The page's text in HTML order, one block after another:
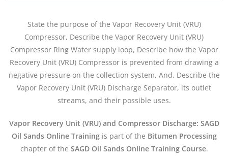
State the purpose of the Vapor Recovery Unit (VRU)
Compressor, Describe the Vapor Recovery Unit (VRU)
Compressor Ring Water supply loop, Describe how the Vapor
Recovery Unit (VRU) Compressor is prevented from drawing a
negative pressure on the collection system, And, Describe the
Vapor Recovery Unit (VRU) Discharge Separator, its outlet
streams, and their possible uses.
Vapor Recovery Unit (VRU) and Compressor Discharge: SAGD
Oil Sands Online Trainingis part of the Bitumen Processing
chapter of the SAGD Oil Sands Online Training Course.